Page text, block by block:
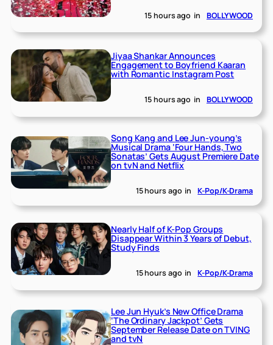
15 hours ago in BOLLYWOOD
Jiyaa Shankar Announces
Engagement to Boyfriend Kaaran
with Romantic Instagram Post
15 hours ago in BOLLYWOOD
Song Kang and Lee Jun-young’s
Musical Drama ‘Four Hands, Two
Sonatas’ Gets August Premiere Date
on tvN and Netflix
15 hours ago in K-Pop/K-Drama
Nearly Half of K-Pop Groups
Disappear Within 3 Years of Debut,
Study Finds
15 hours ago in K-Pop/K-Drama
Lee Jun Hyuk’s New Office Drama
‘The Ordinary Jackpot’ Gets
September Release Date on TVING
and tvN